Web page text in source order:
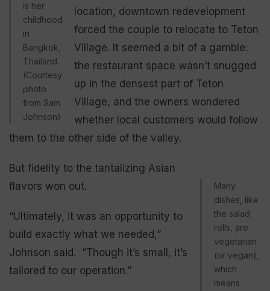
is her
childhood
in
Bangkok,
Thailand.
(Courtesy
photo
from Sam
Johnson)
location, downtown redevelopment
forced the couple to relocate to Teton
Village. It seemed a bit of a gamble:
the restaurant space wasn’t snugged
up in the densest part of Teton
Village, and the owners wondered
whether local customers would follow
them to the other side of the valley.
Many
dishes, like
the salad
rolls, are
vegetarian
(or vegan),
which
means
But fidelity to the tantalizing Asian
flavors won out.
“Ultimately, it was an opportunity to
build exactly what we needed,”
Johnson said. “Though it’s small, it’s
tailored to our operation.”